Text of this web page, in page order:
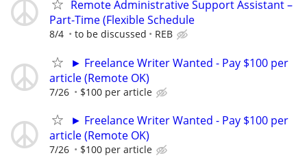
Remote Administrative Support Assistant –
Part-Time (Flexible Schedule
8/4 to be discussed REB
► Freelance Writer Wanted - Pay $100 per
article (Remote OK)
7/26 $100 per article
► Freelance Writer Wanted - Pay $100 per
article (Remote OK)
7/26 $100 per article